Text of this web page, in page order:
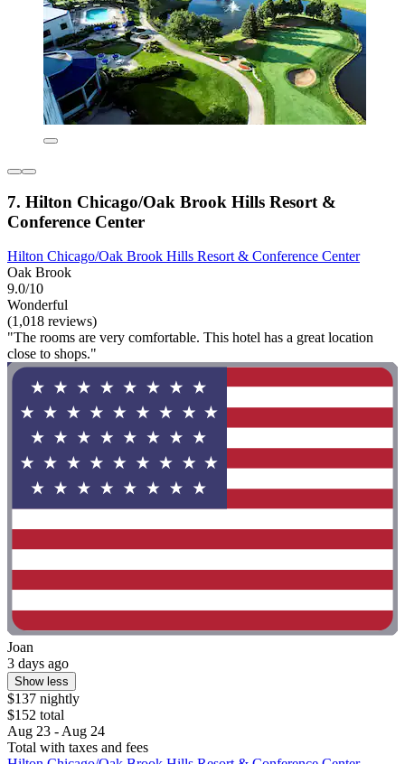
7. Hilton Chicago/Oak Brook Hills Resort &
Conference Center
Hilton Chicago/Oak Brook Hills Resort & Conference Center
Oak Brook
9.0/10
Wonderful
(1,018 reviews)
"The rooms are very comfortable. This hotel has a great location
close to shops."
Joan
3 days ago
Show less
$137 nightly
$152 total
Aug 23 - Aug 24
Total with taxes and fees